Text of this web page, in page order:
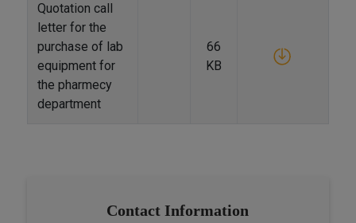
Quotation call
letter for the
purchase of lab
equipment for
the pharmecy
department
66
KB
Contact Information